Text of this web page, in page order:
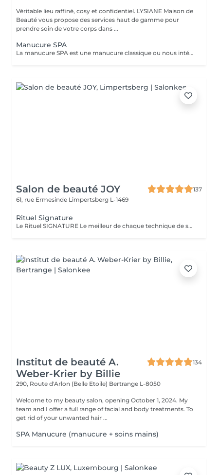
Véritable lieu raffiné, cosy et confidentiel. LYSIANE Maison de
Beauté vous propose des services haut de gamme pour
prendre soin de votre corps dans ...
Manucure SPA
La manucure SPA est une manucure classique ou nous intégrons un gommage afin d'exfolier la peau pour la rendre plus douce avant d'appliquer un masque pour un soin profond. Aucun vernis ne sera appliqué à la fin du traitement.
Salon de beauté JOY
137
61, rue Ermesinde Limpertsberg L-1469
Rituel Signature
Le Rituel SIGNATURE Le meilleur de chaque technique de soin pour apporter un profond bien-être à l'ensemble du corps. Textures et fragrances personnalisées, un soin façonné sur-mesure. Le rituel signature est un soin très complet qui apporte à la peau une hydratation intense grâce au gommage modelant, associé à un large choix d'essences d'estime utilisé lors d'un modelage relaxant aux mouvements lents, fluides, enveloppants et harmonieux. Il procure une détente profonde et surtout une harmonisation globale de tout l'être.
Institut de beauté A.
Weber-Krier by Billie
134
290, Route d'Arlon (Belle Etoile) Bertrange L-8050
Welcome to my beauty salon, opening October 1, 2024. My
team and I offer a full range of facial and body treatments. To
get rid of your unwanted hair ...
SPA Manucure (manucure + soins mains)